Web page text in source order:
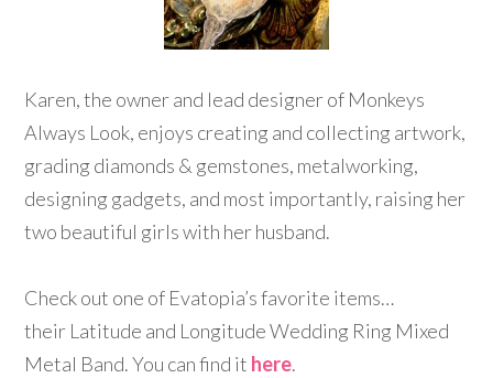
Karen, the owner and lead designer of Monkeys
Always Look, enjoys creating and collecting artwork,
grading diamonds & gemstones, metalworking,
designing gadgets, and most importantly, raising her
two beautiful girls with her husband.
Check out one of Evatopia’s favorite items…
their Latitude and Longitude Wedding Ring Mixed
Metal Band. You can find it here.